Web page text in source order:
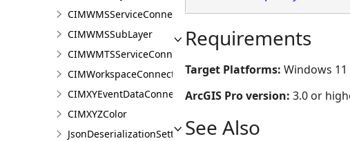
CIMWMSServiceConnection
CIMWMSSubLayer
CIMWMTSServiceConnection
CIMWorkspaceConnection
CIMXYEventDataConnection
CIMXYZColor
JsonDeserializationSettings
Requirements
Target Platforms: Windows
ArcGIS Pro version: 3.0 or
See Also